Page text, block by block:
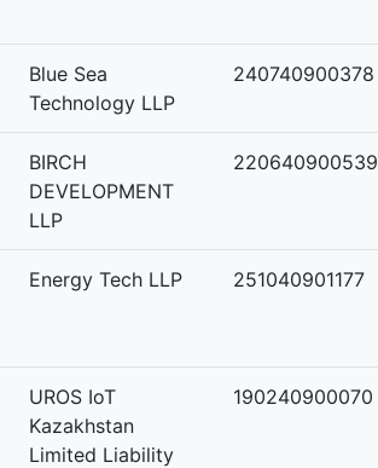
Blue Sea
Technology LLP
240740900378
BIRCH
DEVELOPMENT
LLP
220640900539
Energy Tech LLP 251040901177
UROS IoT
Kazakhstan
Limited Liability
190240900070